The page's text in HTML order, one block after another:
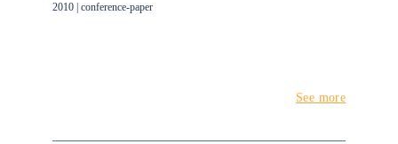
2010 | conference-paper
See more